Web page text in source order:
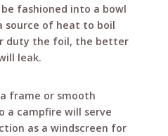
fashioned into a bowl
source of heat to boil
duty the foil, the better
leak.
frame or smooth
a campfire will serve
as a windscreen for